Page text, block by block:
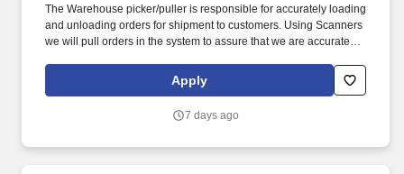
The Warehouse picker/puller is responsible for accurately loading
and unloading orders for shipment to customers. Using Scanners
we will pull orders in the system to assure that we are accurately
Apply
7 days ago